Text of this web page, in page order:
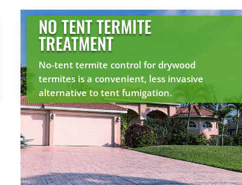
NO TENT TERMITE
TREATMENT
No-tent termite control for drywood
termites is a convenient, less invasive
alternative to tent fumigation.